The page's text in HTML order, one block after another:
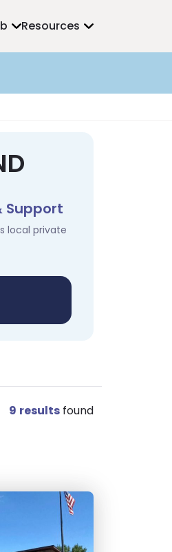
Resources
Support
local private
9 results found